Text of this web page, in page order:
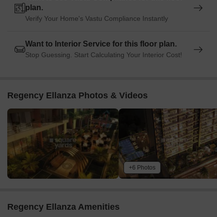
plan.
Verify Your Home's Vastu Compliance Instantly
Want to Interior Service for this floor plan.
Stop Guessing. Start Calculating Your Interior Cost!
Regency Ellanza Photos & Videos
+6 Photos
Regency Ellanza Amenities